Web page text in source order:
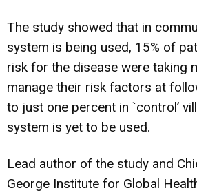
The study showed that in
system is being used, 15% of
risk for the disease were taking
manage their risk factors at
to just one percent in `control’
system is yet to be used.
Lead author of the study and
George Institute for Global